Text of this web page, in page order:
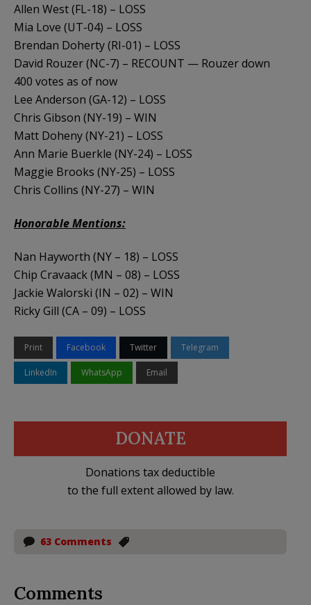
Allen West (FL-18) – LOSS
Mia Love (UT-04) – LOSS
Brendan Doherty (RI-01) – LOSS
David Rouzer (NC-7) – RECOUNT — Rouzer down
400 votes as of now
Lee Anderson (GA-12) – LOSS
Chris Gibson (NY-19) – WIN
Matt Doheny (NY-21) – LOSS
Ann Marie Buerkle (NY-24) – LOSS
Maggie Brooks (NY-25) – LOSS
Chris Collins (NY-27) – WIN
Honorable Mentions:
Nan Hayworth (NY – 18) – LOSS
Chip Cravaack (MN – 08) – LOSS
Jackie Walorski (IN – 02) – WIN
Ricky Gill (CA – 09) – LOSS
Print Facebook Twitter Telegram
LinkedIn WhatsApp Email
DONATE
Donations tax deductible
to the full extent allowed by law.
63 Comments
Comments